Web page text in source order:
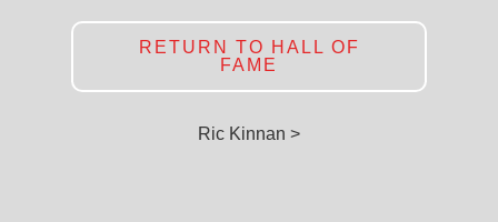
RETURN TO HALL OF
FAME
Ric Kinnan >